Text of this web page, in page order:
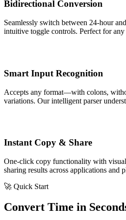
Bidirectional Conversion
Seamlessly switch between 24-hour
intuitive toggle controls. Perfect for
Smart Input Recognition
Accepts any format—with colons,
variations. Our intelligent parser
Instant Copy & Share
One-click copy functionality with
sharing results across applications and
🚀 Quick Start
Convert Time in